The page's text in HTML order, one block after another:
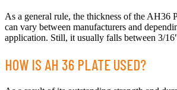
As a general rule, the thickness of the AH36
can vary between manufacturers and
application. Still, it usually falls between 3/
HOW IS AH 36 PLATE USED?